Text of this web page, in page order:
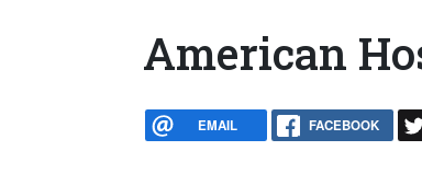
American
EMAIL FACEBOOK